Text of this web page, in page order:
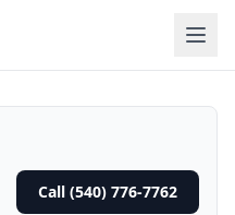
Call (540) 776-7762